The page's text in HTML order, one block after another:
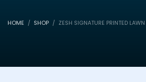
HOME SHOP ZESH SIGNATURE PRINTED